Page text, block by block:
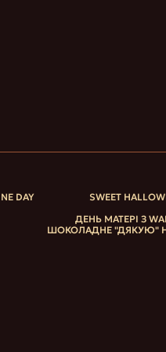
DAY
SWEET
ДЕНЬ МАТЕРІ З
ШОКОЛАДНЕ "ДЯКУЮ"